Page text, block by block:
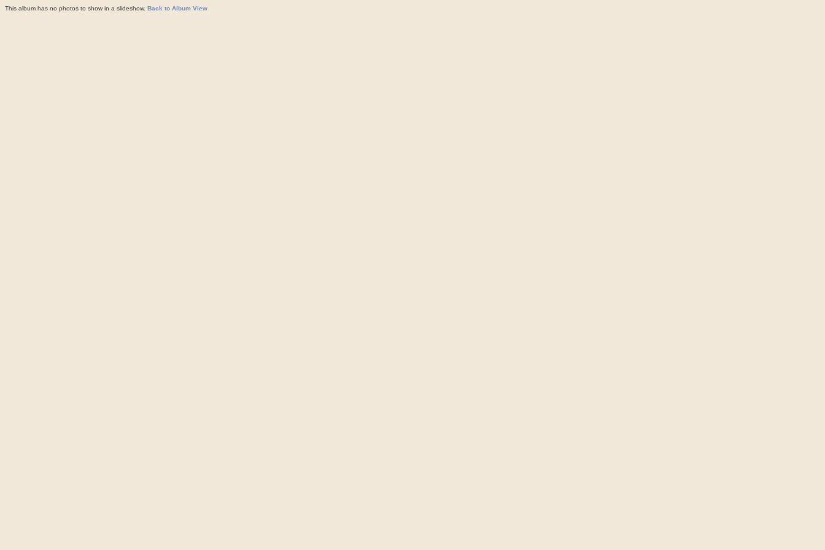
This album has no photos to show in a slideshow. Back to Album View